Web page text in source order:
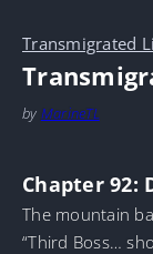
Transmigrated
by MarineTL
Chapter 92:
The mountain
“Third Boss…